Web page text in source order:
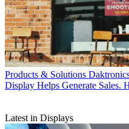
Products & Solutions
Display Helps Generate Sales.
Latest in Displays